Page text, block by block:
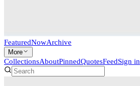
FeaturedNowArchive
More
CollectionsAboutPinnedQuotesFeedSign in